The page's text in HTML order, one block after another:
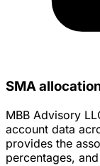
SMA
MBB Advisory
account data
provides the
percentages,